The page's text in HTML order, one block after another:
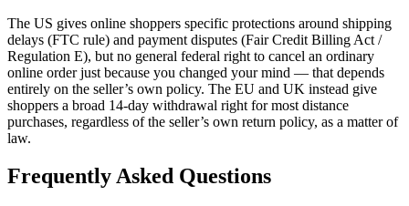
The US gives online shoppers specific protections around shipping
delays (FTC rule) and payment disputes (Fair Credit Billing Act /
Regulation E), but no general federal right to cancel an ordinary
online order just because you changed your mind — that depends
entirely on the seller’s own policy. The EU and UK instead give
shoppers a broad 14-day withdrawal right for most distance
purchases, regardless of the seller’s own return policy, as a matter of
law.
Frequently Asked Questions